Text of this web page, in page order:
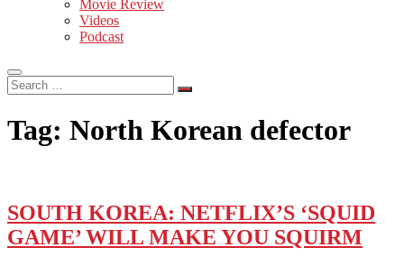
Movie Review
Videos
Podcast
Search
…
Tag: North Korean defector
SOUTH KOREA: NETFLIX’S ‘SQUID
GAME’ WILL MAKE YOU SQUIRM